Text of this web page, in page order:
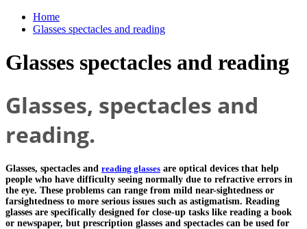
Home
Glasses spectacles and reading
Glasses spectacles and reading
Glasses, spectacles and
reading.
Glasses, spectacles and reading glasses are optical devices that help
people who have difficulty seeing normally due to refractive errors in
the eye. These problems can range from mild near-sightedness or
farsightedness to more serious issues such as astigmatism. Reading
glasses are specifically designed for close-up tasks like reading a book
or newspaper, but prescription glasses and spectacles can be used for